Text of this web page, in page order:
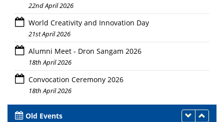
22nd April 2026
World Creativity and Innovation Day
21st April 2026
Alumni Meet - Dron Sangam 2026
18th April 2026
Convocation Ceremony 2026
18th April 2026
Old Events